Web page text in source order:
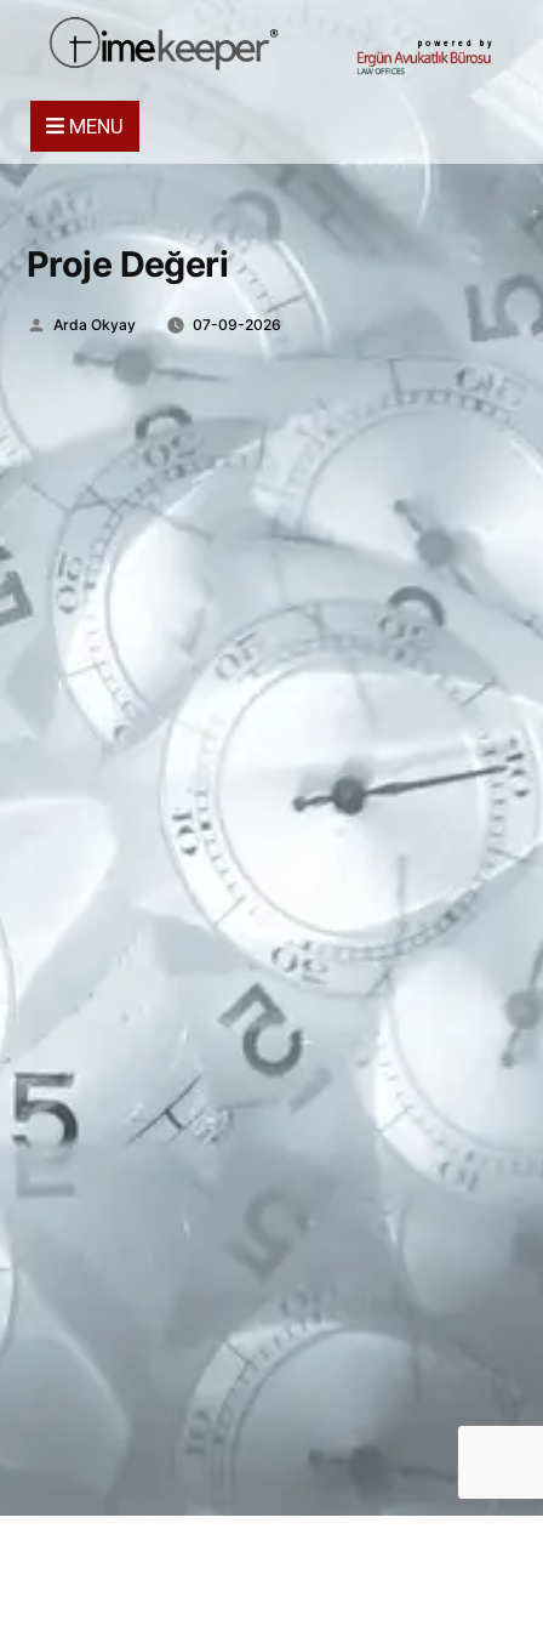
powered by
MENU
Proje Değeri
Posted
Arda Okyay 07-09-2026